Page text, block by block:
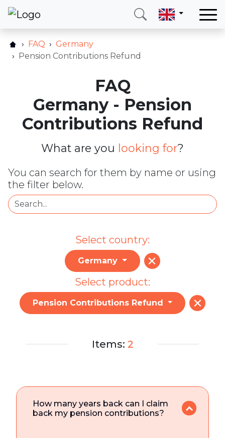
Our services
Contact
Hotline
(+420) 234 261 904
E-mail
FAQ
Germany
Pension Contributions Refund
FAQ
Germany - Pension
Contributions Refund
What are you looking for?
You can search for them by name or using
the filter below.
Select country:
Germany
Select product:
Pension Contributions Refund
Items: 2
How many years back can I claim
back my pension contributions?